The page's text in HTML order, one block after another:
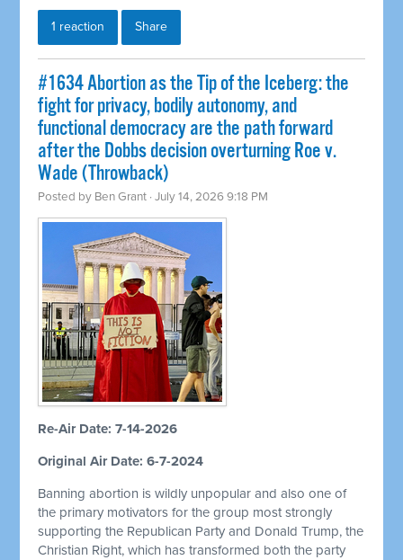
1 reaction Share
#1634 Abortion as the Tip of the Iceberg: the
fight for privacy, bodily autonomy, and
functional democracy are the path forward
after the Dobbs decision overturning Roe v.
Wade (Throwback)
Posted by Ben Grant · July 14, 2026 9:18 PM
Re-Air Date: 7-14-2026
Original Air Date: 6-7-2024
Banning abortion is wildly unpopular and also one of
the primary motivators for the group most strongly
supporting the Republican Party and Donald Trump, the
Christian Right, which has transformed both the party